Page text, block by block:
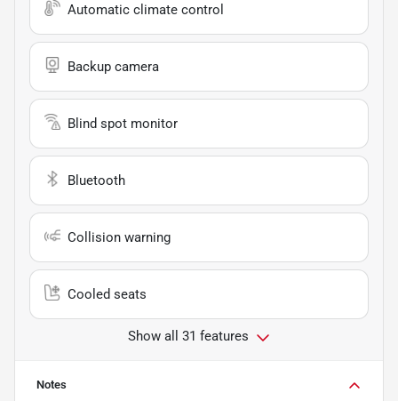
Automatic climate control
Backup camera
Blind spot monitor
Bluetooth
Collision warning
Cooled seats
Show all 31 features
Notes